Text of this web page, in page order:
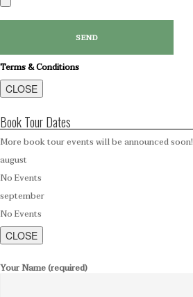
Terms & Conditions
CLOSE
Book Tour Dates
More book tour events will be announced soon!
august
No Events
september
No Events
CLOSE
Your Name (required)